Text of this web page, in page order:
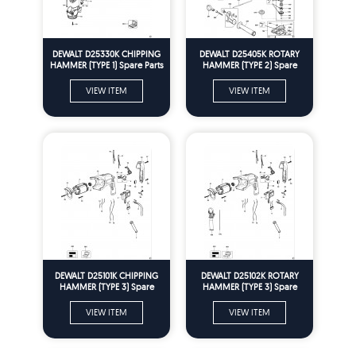
DEWALT D25330K CHIPPING
HAMMER (TYPE 1) Spare Parts
VIEW ITEM
DEWALT D25405K ROTARY
HAMMER (TYPE 2) Spare
VIEW ITEM
DEWALT D25101K CHIPPING
HAMMER (TYPE 3) Spare
VIEW ITEM
DEWALT D25102K ROTARY
HAMMER (TYPE 3) Spare
VIEW ITEM